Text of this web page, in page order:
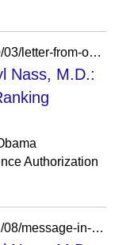
https://anthraxvaccine.blogspot.com/2010/03/letter-from-omb-to-chairs-and-ranking.html
Nass, M.D.:
Authorization
https://anthraxvaccine.blogspot.com/2008/08/message-in-anthrax.html?showComment=1218409620000